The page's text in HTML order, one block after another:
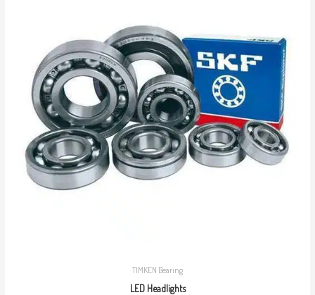
TIMKEN Bearing
LED Headlights